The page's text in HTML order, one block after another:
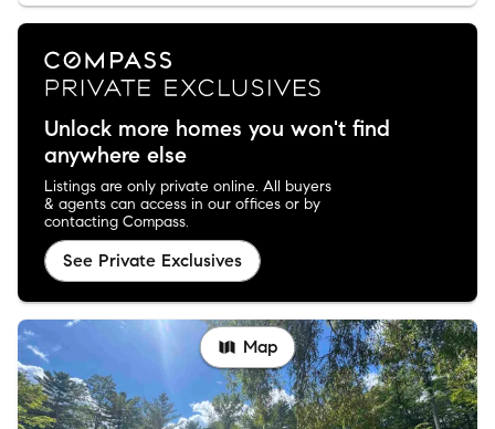
Unlock more homes you won't find
anywhere else
Listings are only private online. All buyers
& agents can access in our offices or by
contacting Compass.
See Private Exclusives
Map